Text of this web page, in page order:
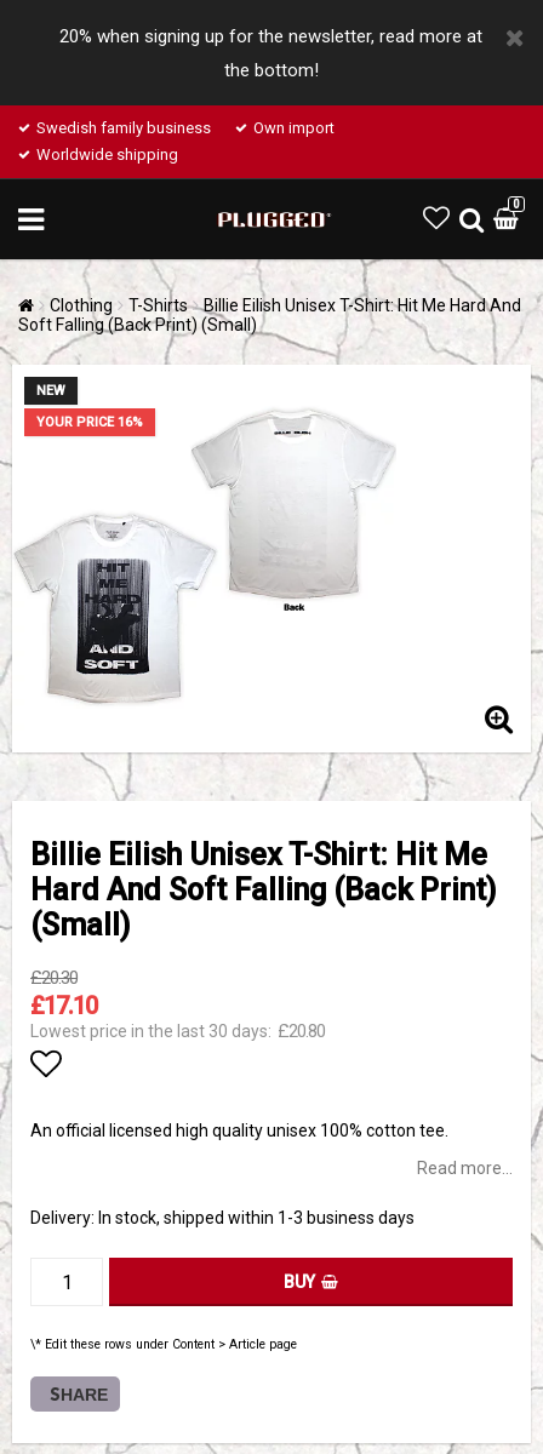
20% when signing up for the newsletter, read more at
the bottom!
Swedish family business
Own import
Worldwide shipping
0
Clothing T-Shirts
Billie Eilish Unisex T-Shirt: Hit Me Hard And
Soft Falling (Back Print) (Small)
NEW
YOUR PRICE 16%
Billie Eilish Unisex T-Shirt: Hit Me
Hard And Soft Falling (Back Print)
(Small)
£20.30
£17.10
Lowest price in the last 30 days £20.80
An official licensed high quality unisex 100% cotton tee.
Read more...
Delivery: In stock, shipped within 1-3 business days
BUY
\* Edit these rows under Content > Article page
SHARE